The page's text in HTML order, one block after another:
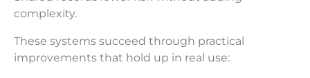
complexity.
These systems succeed through practical
improvements that hold up in real use: